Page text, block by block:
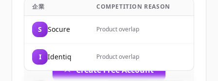
Sign up for free to view allcustomers
New accounts include trial credits to
Create Free Account
企業 COMPETITION REASON
S Socure Product overlap
I Identiq Product overlap